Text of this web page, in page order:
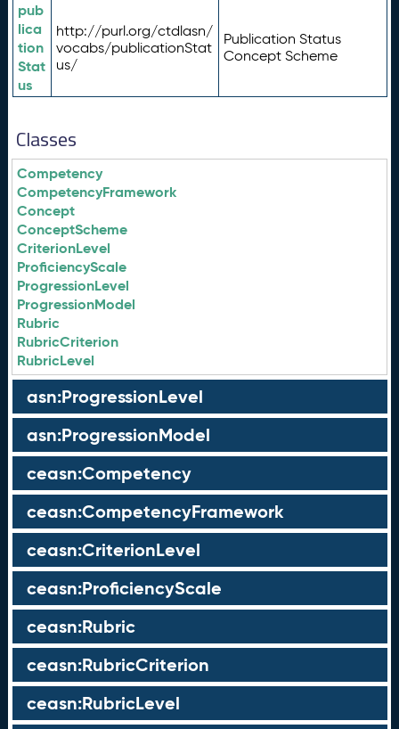
pub
lica
tion
Stat
us
http://purl.org/ctdlasn/
vocabs/publicationStat
us/
Publication Status
Concept Scheme
Classes
Competency
CompetencyFramework
Concept
ConceptScheme
CriterionLevel
ProficiencyScale
ProgressionLevel
ProgressionModel
Rubric
RubricCriterion
RubricLevel
asn:ProgressionLevel
asn:ProgressionModel
ceasn:Competency
ceasn:CompetencyFramework
ceasn:CriterionLevel
ceasn:ProficiencyScale
ceasn:Rubric
ceasn:RubricCriterion
ceasn:RubricLevel